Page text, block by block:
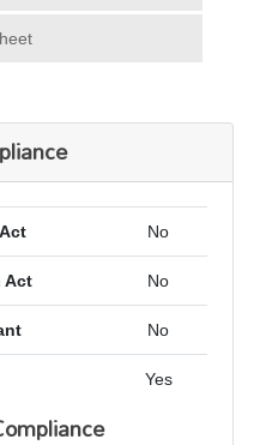
No
Act No
No
Yes